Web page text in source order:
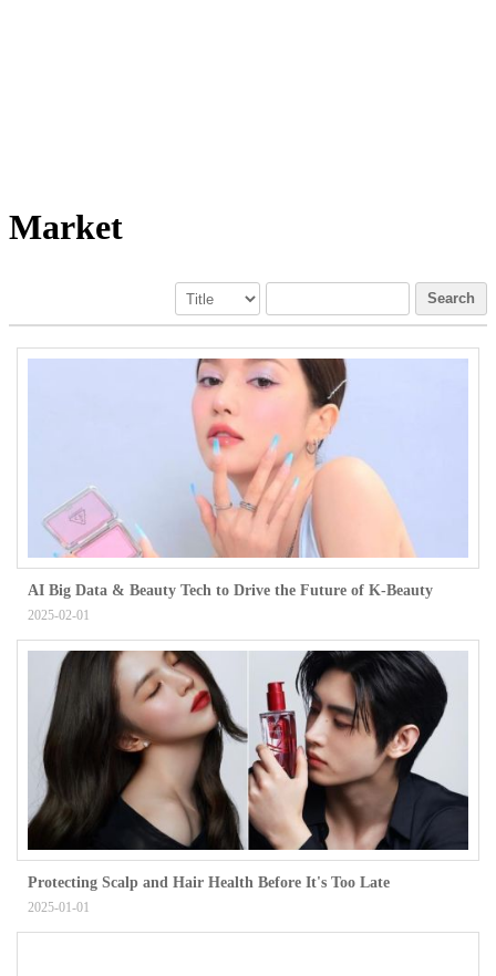
Market
Search
AI Big Data & Beauty Tech to Drive the Future of K-Beauty
2025-02-01
Protecting Scalp and Hair Health Before It's Too Late
2025-01-01